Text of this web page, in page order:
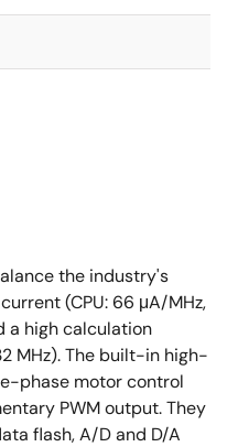
the industry's
(CPU: 66 μA/MHz,
a high calculation
MHz). The built-in high-
phase motor control
PWM output. They
flash, A/D and D/A